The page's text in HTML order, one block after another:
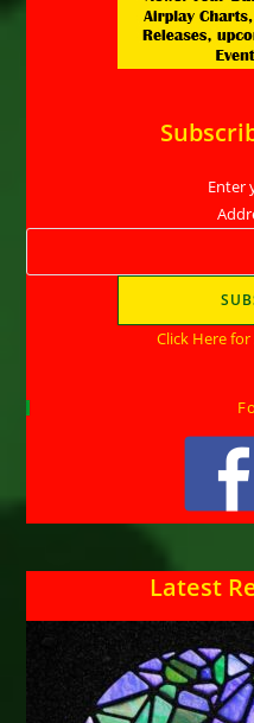
Enter
Click Here
Latest